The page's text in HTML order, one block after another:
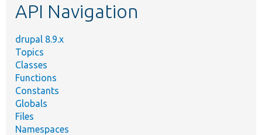
API Navigation
drupal 8.9.x
Topics
Classes
Functions
Constants
Globals
Files
Namespaces